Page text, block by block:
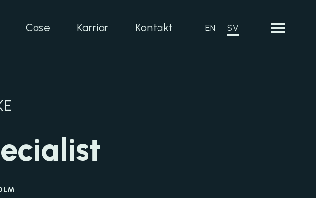
Case Karriär Kontakt EN SV